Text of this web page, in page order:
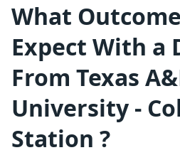
What
Expect With a
From Texas
University -
Station ?